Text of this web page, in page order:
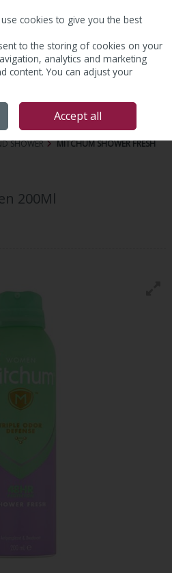
SHOWER
MITCHUM SHOWER FRESH
200Ml
cookies to give you the best
to the storing of cookies on your
analytics and marketing
content. You can adjust your
Accept all